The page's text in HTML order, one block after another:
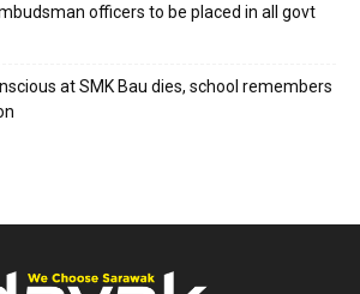
officers to be placed in all govt
at SMK Bau dies, school remembers